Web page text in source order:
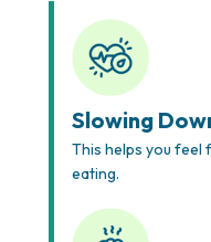
individuals
offering medical
unique needs.
Slowing
This helps you
eating.